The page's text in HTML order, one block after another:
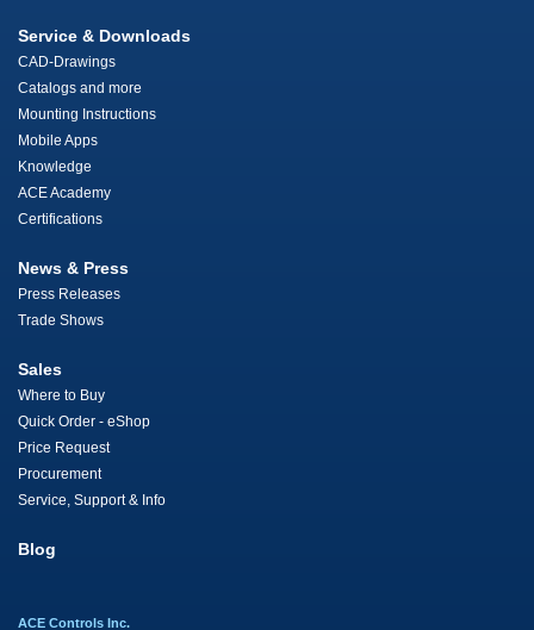
Service & Downloads
CAD-Drawings
Catalogs and more
Mounting Instructions
Mobile Apps
Knowledge
ACE Academy
Certifications
News & Press
Press Releases
Trade Shows
Sales
Where to Buy
Quick Order - eShop
Price Request
Procurement
Service, Support & Info
Blog
ACE Controls Inc.